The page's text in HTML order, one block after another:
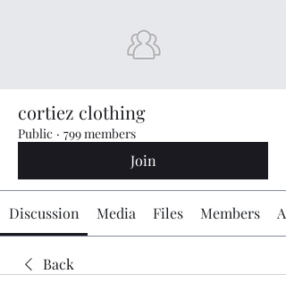
cortiez clothing
Public · 799 members
Join
Discussion Media Files Members
Back